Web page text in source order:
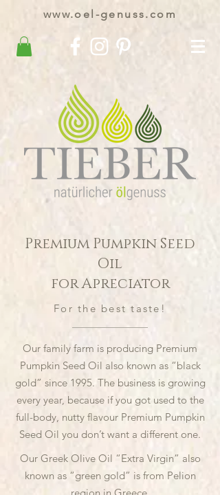
www.oel-genuss.com
Premium Pumpkin Seed
Oil
for Apreciator
For the best taste!
Our family farm is producing Premium
Pumpkin Seed Oil also known as “black
gold” since 1995. The business is growing
every year, because if you got used to the
full-body, nutty flavour Premium Pumpkin
Seed Oil you don’t want a different one.
Our Greek Olive Oil “Extra Virgin” also
known as “green gold” is from Pelion
region in Greece.